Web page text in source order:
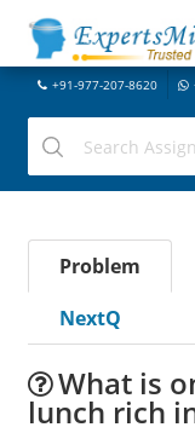
+91-977-207-8620
Problem
NextQ
What is
lunch rich